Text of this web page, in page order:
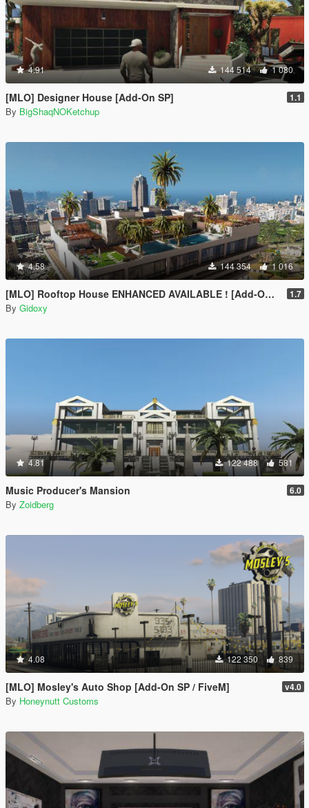
4.91 144 514 1 080
[MLO] Designer House [Add-On SP] 1.1
By BigShaqNOKetchup
4.58 144 354 1 016
[MLO] Rooftop House ENHANCED AVAILABLE ! [Add-On SP / FIVEM] 1.7
By Gidoxy
4.81 122 488 581
Music Producer's Mansion 6.0
By Zoidberg
4.08 122 350 839
[MLO] Mosley's Auto Shop [Add-On SP / FiveM] v4.0
By Honeynutt Customs